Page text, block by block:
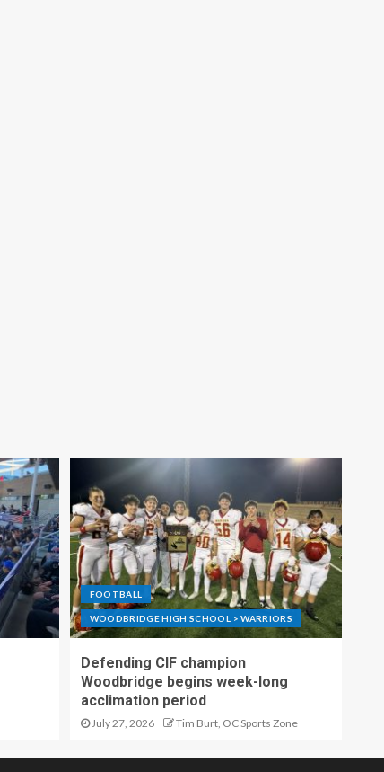
FOOTBALL
WOODBRIDGE HIGH SCHOOL > WARRIORS
Defending CIF champion
Woodbridge begins week-long
acclimation period
July 27, 2026 Tim Burt, OC Sports Zone